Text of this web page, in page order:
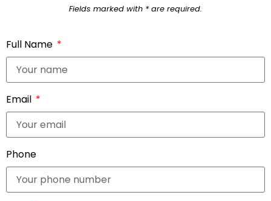
Fields marked with * are required.
Full Name
Email
Phone